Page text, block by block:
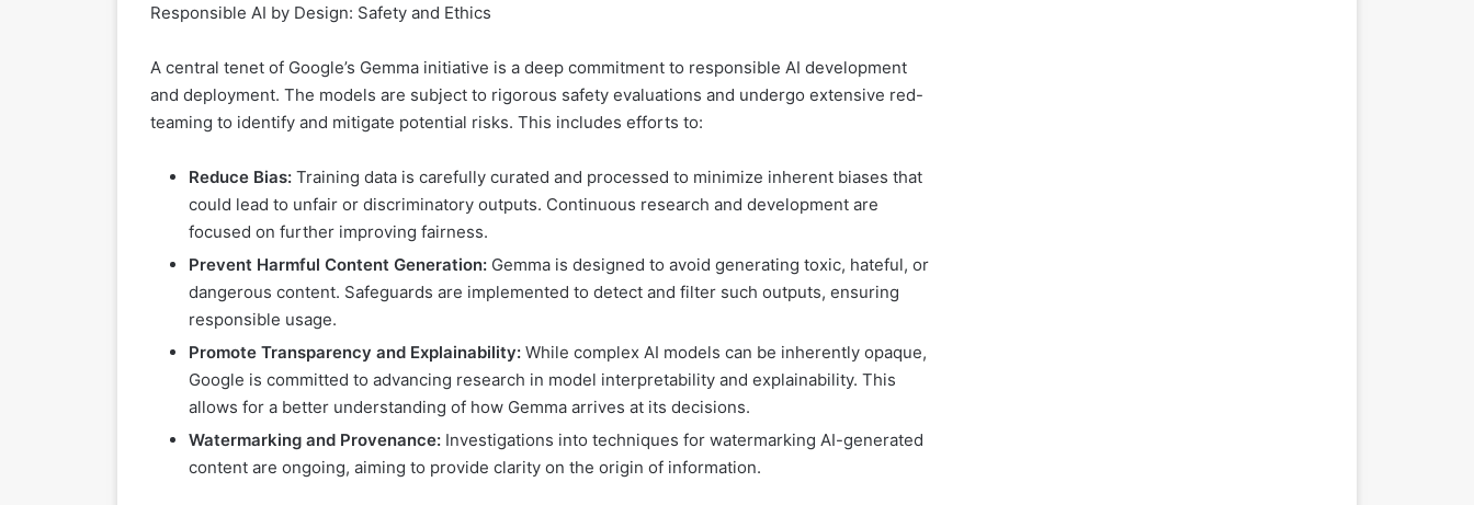
Responsible AI by Design: Safety and Ethics
A central tenet of Google’s Gemma initiative is a deep commitment to responsible AI development
and deployment. The models are subject to rigorous safety evaluations and undergo extensive red-
teaming to identify and mitigate potential risks. This includes efforts to:
Reduce Bias: Training data is carefully curated and processed to minimize inherent biases that
could lead to unfair or discriminatory outputs. Continuous research and development are
focused on further improving fairness.
Prevent Harmful Content Generation: Gemma is designed to avoid generating toxic, hateful, or
dangerous content. Safeguards are implemented to detect and filter such outputs, ensuring
responsible usage.
Promote Transparency and Explainability: While complex AI models can be inherently opaque,
Google is committed to advancing research in model interpretability and explainability. This
allows for a better understanding of how Gemma arrives at its decisions.
Watermarking and Provenance: Investigations into techniques for watermarking AI-generated
content are ongoing, aiming to provide clarity on the origin of information.